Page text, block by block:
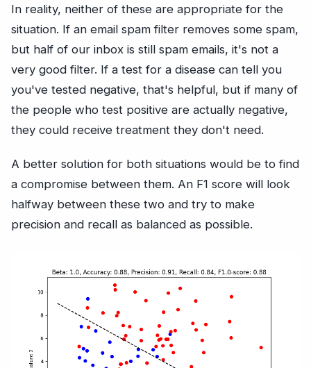
In reality, neither of these are appropriate for the
situation. If an email spam filter removes some spam,
but half of our inbox is still spam emails, it's not a
very good filter. If a test for a disease can tell you
you've tested negative, that's helpful, but if many of
the people who test positive are actually negative,
they could receive treatment they don't need.
A better solution for both situations would be to find
a compromise between them. An F1 score will look
halfway between these two and try to make
precision and recall as balanced as possible.